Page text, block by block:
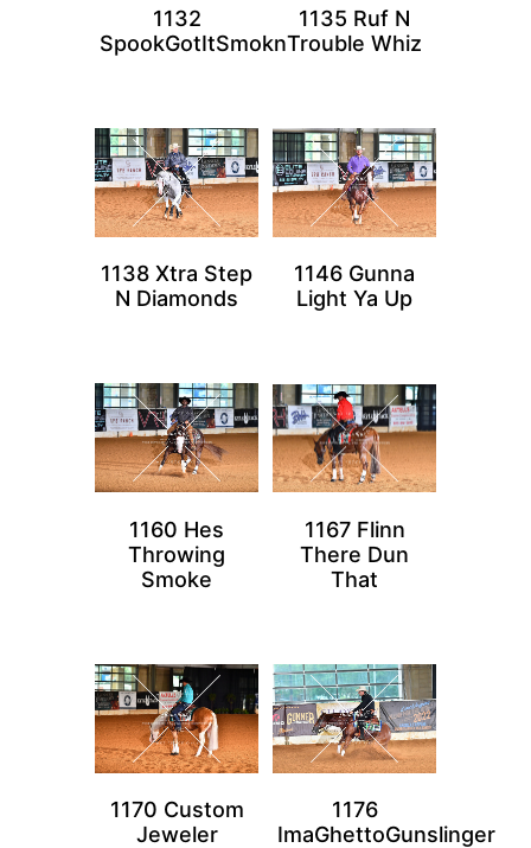
1132
SpookGotItSmokn
1135 Ruf N
Trouble Whiz
1138 Xtra Step
N Diamonds
1146 Gunna
Light Ya Up
1160 Hes
Throwing
Smoke
1167 Flinn
There Dun
That
1170 Custom
Jeweler
1176
ImaGhettoGunslinger